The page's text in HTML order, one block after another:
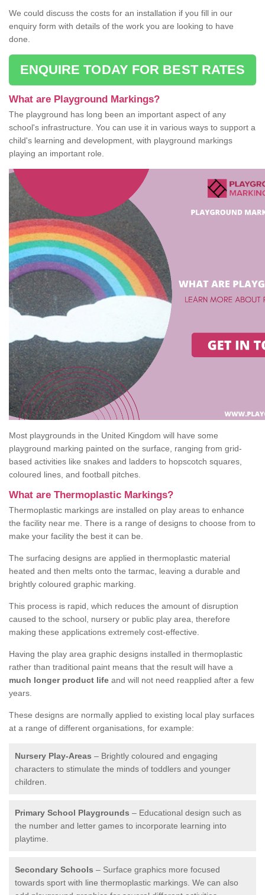
We could discuss the costs for an installation if you fill in our
enquiry form with details of the work you are looking to have
done.
ENQUIRE TODAY FOR BEST RATES
What are Playground Markings?
The playground has long been an important aspect of any
school's infrastructure. You can use it in various ways to support a
child's learning and development, with playground markings
playing an important role.
Most playgrounds in the United Kingdom will have some
playground marking painted on the surface, ranging from grid-
based activities like snakes and ladders to hopscotch squares,
coloured lines, and football pitches.
What are Thermoplastic Markings?
Thermoplastic markings are installed on play areas to enhance
the facility near me. There is a range of designs to choose from to
make your facility the best it can be.
The surfacing designs are applied in thermoplastic material
heated and then melts onto the tarmac, leaving a durable and
brightly coloured graphic marking.
This process is rapid, which reduces the amount of disruption
caused to the school, nursery or public play area, therefore
making these applications extremely cost-effective.
Having the play area graphic designs installed in thermoplastic
rather than traditional paint means that the result will have a
much longer product life and will not need reapplied after a few
years.
These designs are normally applied to existing local play surfaces
at a range of different organisations, for example:
Nursery Play-Areas – Brightly coloured and engaging
characters to stimulate the minds of toddlers and younger
children.
Primary School Playgrounds – Educational design such as
the number and letter games to incorporate learning into
playtime.
Secondary Schools – Surface graphics more focused
towards sport with line thermoplastic markings. We can also